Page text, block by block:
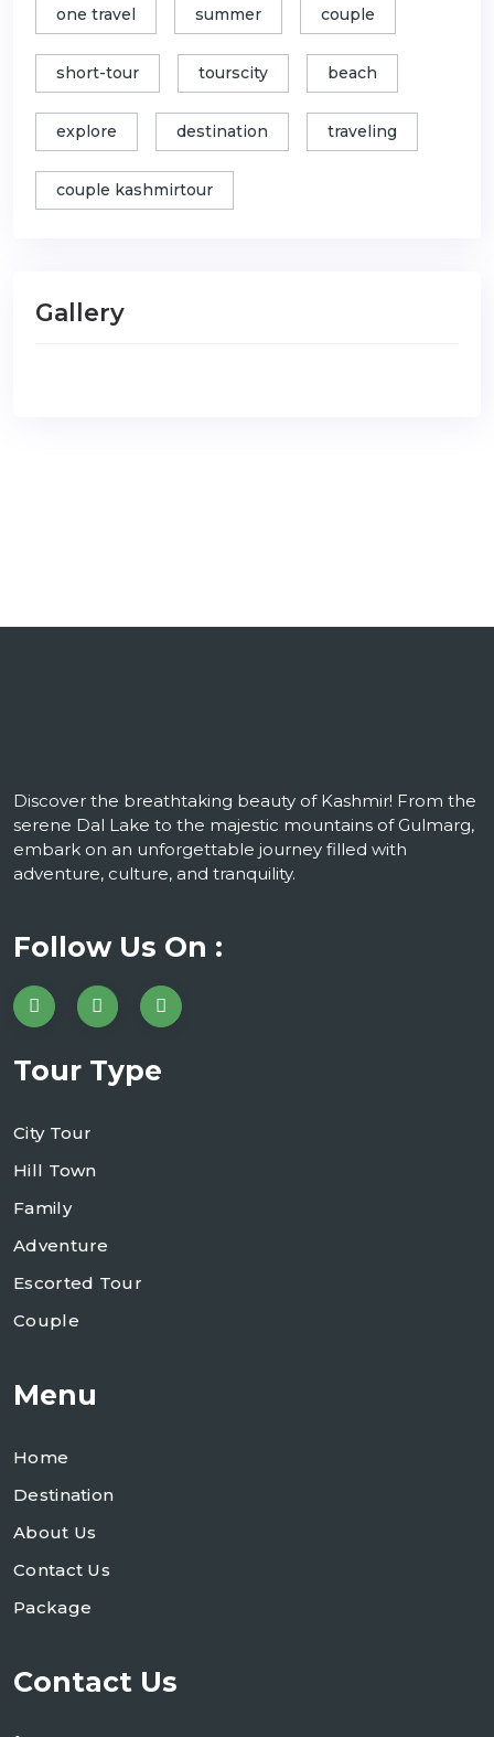
one travel summer couple
short-tour tourscity beach
explore destination traveling
couple kashmirtour
Gallery
Discover the breathtaking beauty of Kashmir! From the
serene Dal Lake to the majestic mountains of Gulmarg,
embark on an unforgettable journey filled with
adventure, culture, and tranquility.
Follow Us On :
Tour Type
City Tour
Hill Town
Family
Adventure
Escorted Tour
Couple
Menu
Home
Destination
About Us
Contact Us
Package
Contact Us